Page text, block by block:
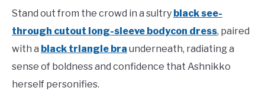
Stand out from the crowd in a sultry black see-
through cutout long-sleeve bodycon dress, paired
with a black triangle bra underneath, radiating a
sense of boldness and confidence that Ashnikko
herself personifies.